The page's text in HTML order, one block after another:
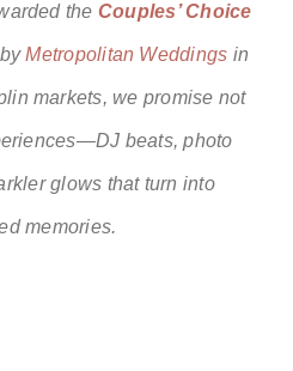
the Couples’ Choice
byMetropolitan Weddings in
markets, we promise not
beats, photo
glows that turn into
memories.